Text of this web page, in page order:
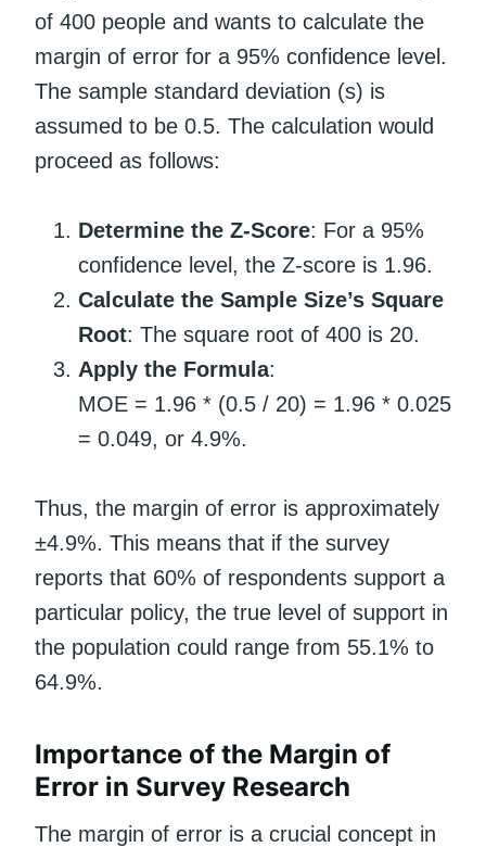
of 400 people and wants to calculate the
margin of error for a 95% confidence level.
The sample standard deviation (s) is
assumed to be 0.5. The calculation would
proceed as follows:
Determine the Z-Score: For a 95%
confidence level, the Z-score is 1.96.
Calculate the Sample Size’s Square
Root: The square root of 400 is 20.
Apply the Formula:
MOE = 1.96 * (0.5 / 20) = 1.96 * 0.025
= 0.049, or 4.9%.
Thus, the margin of error is approximately
±4.9%. This means that if the survey
reports that 60% of respondents support a
particular policy, the true level of support in
the population could range from 55.1% to
64.9%.
Importance of the Margin of
Error in Survey Research
The margin of error is a crucial concept in